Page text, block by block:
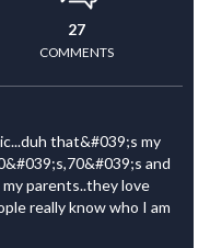
27
COMMENTS
that&#039;s my
and
parents..they love
really know who I am